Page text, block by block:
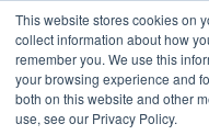
This website stores cookies on
collect information about how
remember you. We use this
your browsing experience and
both on this website and other
use, see our Privacy Policy.